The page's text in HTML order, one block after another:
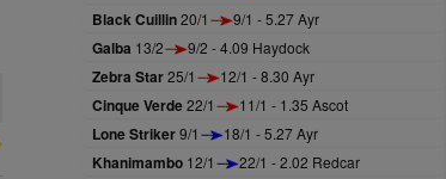
Black Cuillin20/1 9/1 - 5.27 Ayr
Galba 13/2 9/2 - 4.09 Haydock
Zebra Star25/1 12/1 - 8.30 Ayr
Cinque Verde22/1 11/1 - 1.35 Ascot
Lone Striker9/1 18/1 - 5.27 Ayr
Khanimambo 12/1 22/1 - 2.02 Redcar